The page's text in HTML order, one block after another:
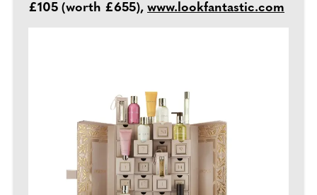
£105 (worth £655), www.lookfantastic.com